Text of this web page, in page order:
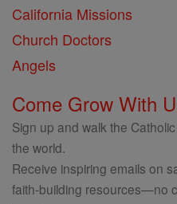
California Missions
Church Doctors
Angels
Come Grow With
Sign up and walk the
the world.
Receive inspiring emails on
faith-building resources—no